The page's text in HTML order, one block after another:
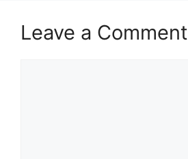
Leave a Comment